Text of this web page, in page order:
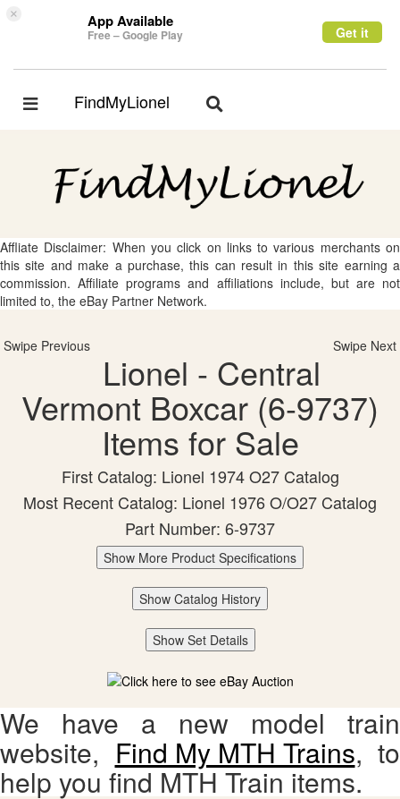
× App Available
Free – Google Play Get it
Toggle
FindMyLionel
Toggle
Affliate Disclaimer: When you click on links to various merchants on
this site and make a purchase, this can result in this site earning a
commission. Affiliate programs and affiliations include, but are not
limited to, the eBay Partner Network.
Swipe Previous Swipe Next
Lionel - Central
Vermont Boxcar (6-9737)
Items for Sale
First Catalog: Lionel 1974 O27 Catalog
Most Recent Catalog: Lionel 1976 O/O27 Catalog
Part Number: 6-9737
Show More Product Specifications
Show Catalog History
Show Set Details
We have a new model train
website, Find My MTH Trains, to
help you find MTH Train items.